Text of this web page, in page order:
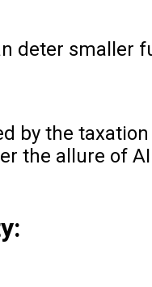
deter smaller
by the
the allure of